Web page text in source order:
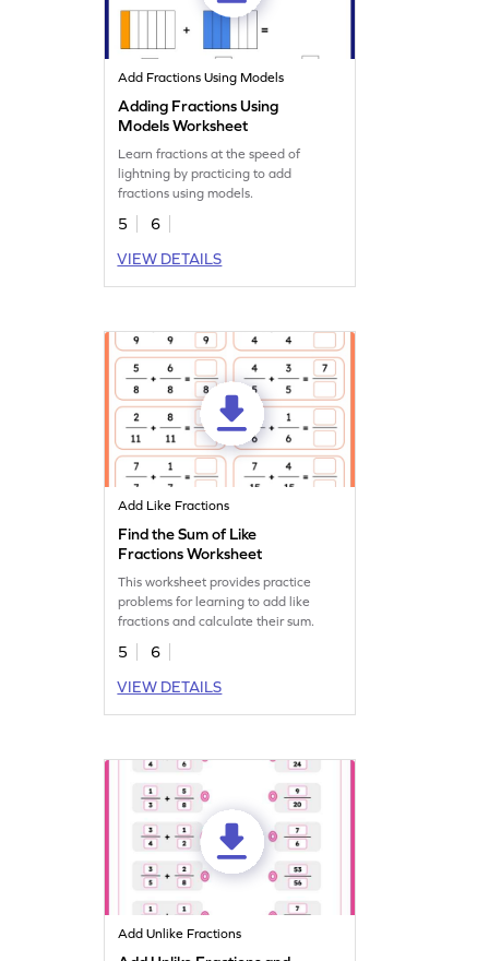
Add Fractions Using Models
Adding Fractions Using
Models Worksheet
Learn fractions at the speed of
lightning by practicing to add
fractions using models.
5
6
VIEW DETAILS
Add Like Fractions
Find the Sum of Like
Fractions Worksheet
This worksheet provides practice
problems for learning to add like
fractions and calculate their sum.
5
6
VIEW DETAILS
Add Unlike Fractions